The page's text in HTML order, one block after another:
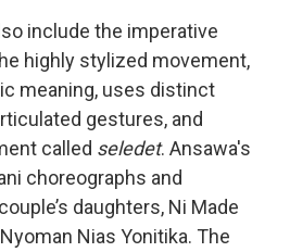
include the imperative
highly stylized movement,
meaning, uses distinct
gestures, and
called seledet. Ansawa's
choreographs and
daughters, Ni Made
Nias Yonitika. The